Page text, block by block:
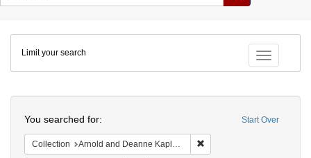
Colenda
Digital
Repository
Toggle
Limit your search
Start Over
You searched for:
Collection Arnold and Deanne Kaplan Collection of Early American Judaica (University of Pennsylvania)